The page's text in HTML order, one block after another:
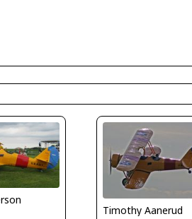
Timothy Aanerud